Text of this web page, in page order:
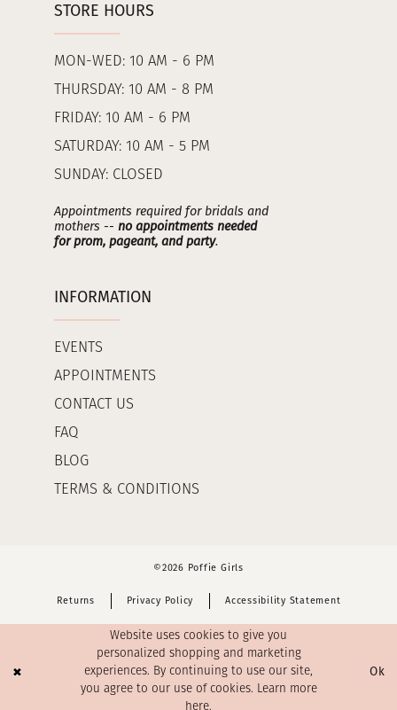
STORE HOURS
MON-WED: 10 AM - 6 PM
THURSDAY: 10 AM - 8 PM
FRIDAY: 10 AM - 6 PM
SATURDAY: 10 AM - 5 PM
SUNDAY: CLOSED
Appointments required for bridals and
mothers -- no appointments needed
for prom, pageant, and party.
INFORMATION
EVENTS
APPOINTMENTS
CONTACT US
FAQ
BLOG
TERMS & CONDITIONS
©2026 Poffie Girls
Returns Privacy Policy Accessibility Statement
Website uses cookies to give you
personalized shopping and marketing
experiences. By continuing to use our site,
you agree to our use of cookies. Learn more
here.
Ok